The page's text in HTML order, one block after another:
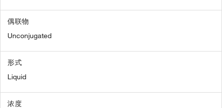
偶联物
Unconjugated
形式
Liquid
浓度